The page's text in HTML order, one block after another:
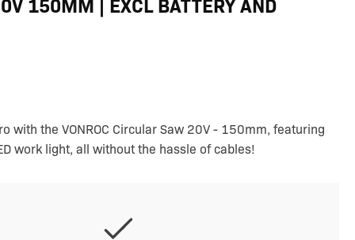
150MM | EXCL BATTERY AND
with the VONROC Circular Saw 20V - 150mm, featuring
work light, all without the hassle of cables!